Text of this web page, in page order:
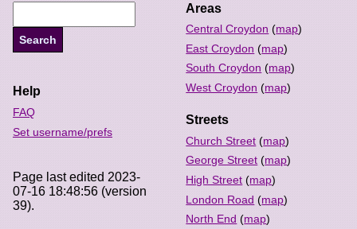
Areas
Central Croydon (map)
East Croydon (map)
South Croydon (map)
West Croydon (map)
Streets
Church Street (map)
George Street (map)
High Street (map)
London Road (map)
North End (map)
Help
FAQ
Set username/prefs
Page last edited 2023-
07-16 18:48:56 (version
39).